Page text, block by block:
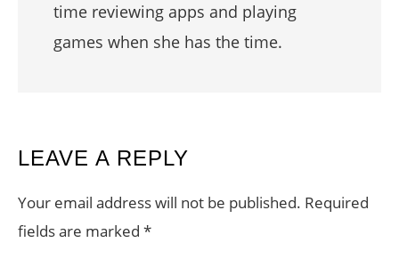
time reviewing apps and playing
games when she has the time.
READER
INTERACTIONS
LEAVE A REPLY
Your email address will not be published. Required
fields are marked *